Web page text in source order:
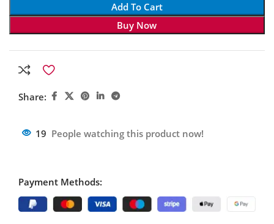
Add To Cart
Buy Now
Share:
19 People watching this product now!
Payment Methods: